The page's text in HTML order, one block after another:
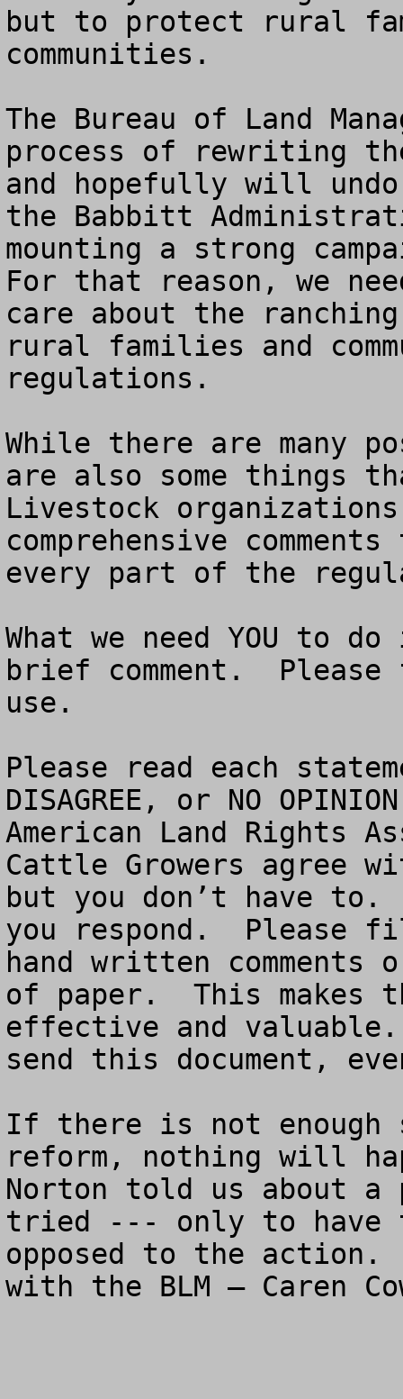
but to protect rural
communities.
The Bureau of Land
process of rewriting
and hopefully will undo
the Babbitt
mounting a strong
For that reason, we need
care about the
rural families and
regulations.
While there are many
are also some things
Livestock
comprehensive
every part of the
What we need YOU to
brief comment.  Please
use.
Please read each
DISAGREE, or NO
American Land Rights
Cattle Growers agree
but you don’t have
you respond.  Please
hand written
of paper.  This makes
effective and
send this document,
If there is not enough
reform, nothing will
Norton told us about a
tried --- only to have
opposed to the action.
with the BLM – Caren